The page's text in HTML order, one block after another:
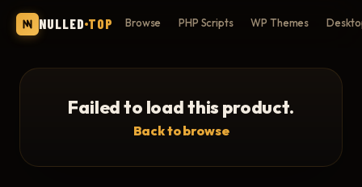
NULLED TOP Browse PHP Scripts WP Themes
Failed to load this product.
Back to browse